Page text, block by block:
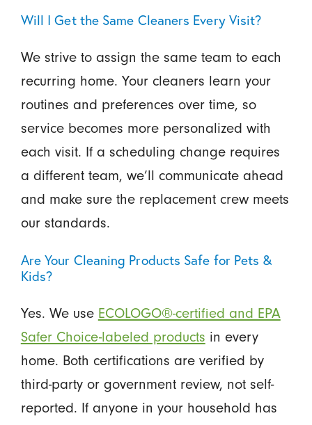
Will I Get the Same Cleaners Every Visit?
We strive to assign the same team to each
recurring home. Your cleaners learn your
routines and preferences over time, so
service becomes more personalized with
each visit. If a scheduling change requires
a different team, we’ll communicate ahead
and make sure the replacement crew meets
our standards.
Are Your Cleaning Products Safe for Pets &
Kids?
Yes. We use ECOLOGO®-certified and EPA
Safer Choice-labeled products in every
home. Both certifications are verified by
third-party or government review, not self-
reported. If anyone in your household has